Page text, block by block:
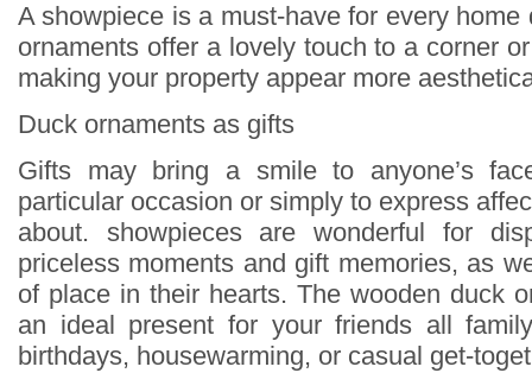
A showpiece is a must-have for every home
ornaments offer a lovely touch to a corner
making your property appear more
Duck ornaments as gifts
Gifts may bring a smile to anyone’s
particular occasion or simply to express
about. showpieces are wonderful for
priceless moments and gift memories, as
of place in their hearts. The wooden duck
an ideal present for your friends all
birthdays, housewarming, or casual get-